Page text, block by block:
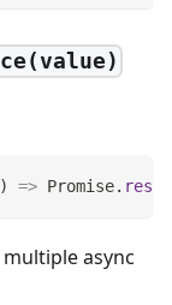
) => Promise.
async